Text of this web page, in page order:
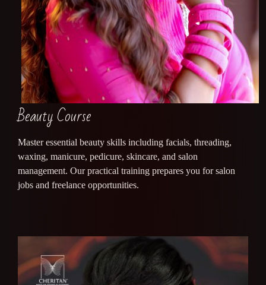
Beauty Course
Master essential beauty skills including facials, threading,
waxing, manicure, pedicure, skincare, and salon
management. Our practical training prepares you for salon
jobs and freelance opportunities.